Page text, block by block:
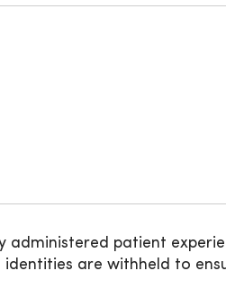
administered patient
are withheld to